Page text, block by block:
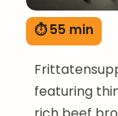
⏱ 55 min
featuring